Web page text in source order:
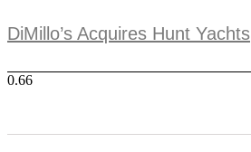
DiMillo’s Acquires Hunt Yachts